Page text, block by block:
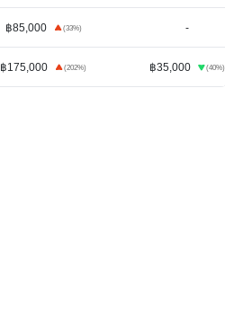
฿85,000 (33%)
฿175,000 (202%)
-
฿35,000 (40%)